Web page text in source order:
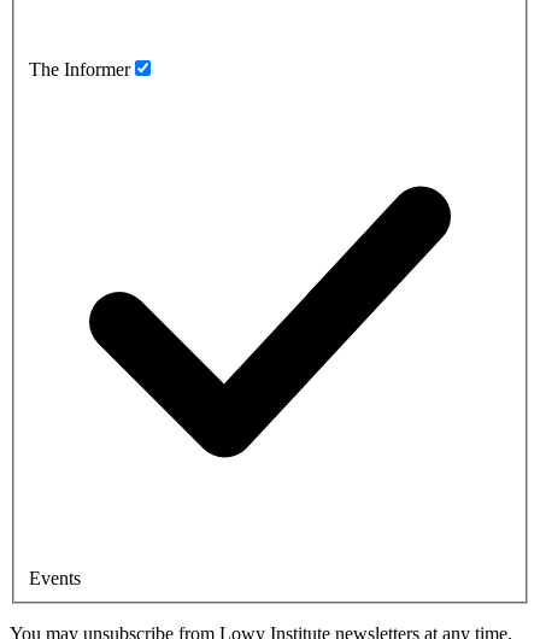
The Informer
Events
You may unsubscribe from Lowy Institute newsletters at any time.